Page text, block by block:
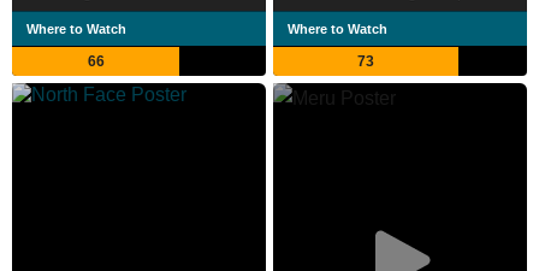
Where to Watch
66
Where to Watch
73